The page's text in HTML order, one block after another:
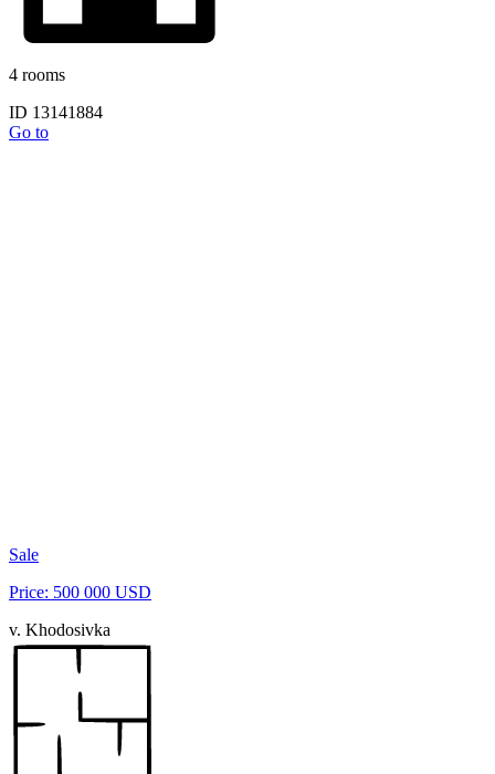
4 rooms
ID 13141884
Go to
Sale
Price: 500 000 USD
v. Khodosivka